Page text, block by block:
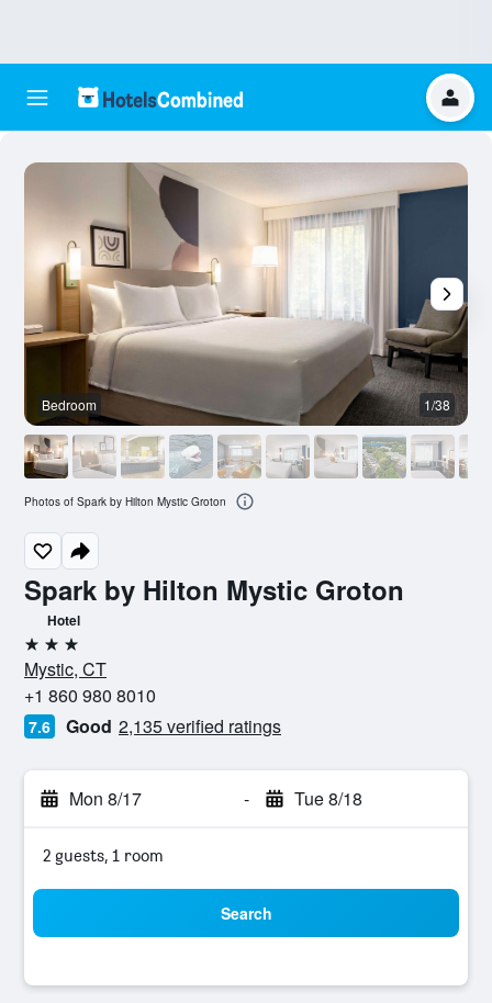
Spark by Hilton Mystic Groton
Hotel
3 stars
Mystic, CT
+1 860 980 8010
7.6 Good 2,135 verified ratings
Mon 8/17 - Tue 8/18
2 guests, 1 room
Search
Bedroom 1/38
Photos of Spark by Hilton Mystic Groton